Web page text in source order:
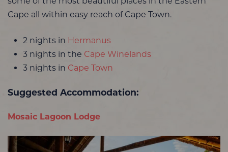
Cape all within easy reach of Cape Town.
2 nights in Hermanus
3 nights in the Cape Winelands
3 nights in Cape Town
Suggested Accommodation:
Mosaic Lagoon Lodge